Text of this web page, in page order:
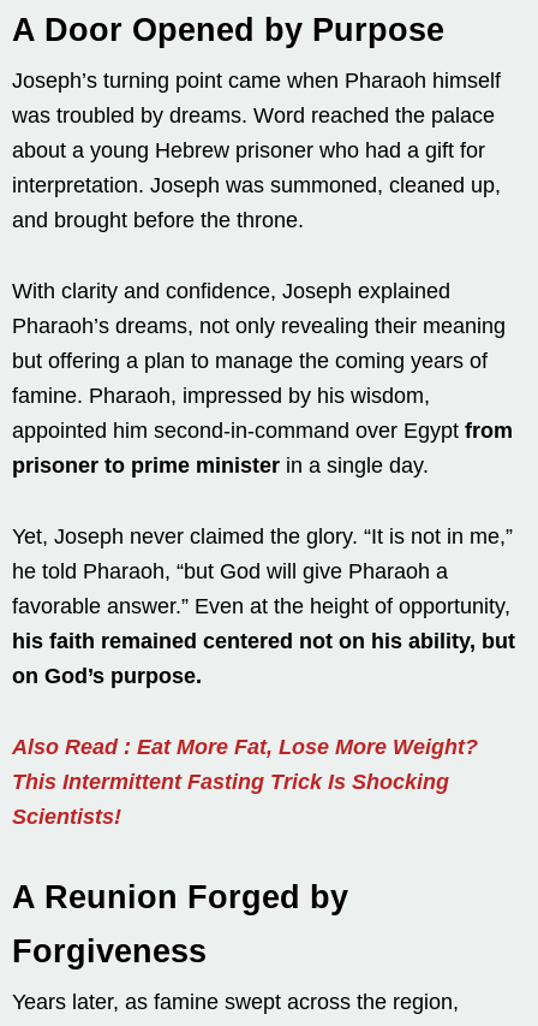
A Door Opened by Purpose
Joseph’s turning point came when Pharaoh himself
was troubled by dreams. Word reached the palace
about a young Hebrew prisoner who had a gift for
interpretation. Joseph was summoned, cleaned up,
and brought before the throne.
With clarity and confidence, Joseph explained
Pharaoh’s dreams, not only revealing their meaning
but offering a plan to manage the coming years of
famine. Pharaoh, impressed by his wisdom,
appointed him second-in-command over Egypt from
prisoner to prime minister in a single day.
Yet, Joseph never claimed the glory. “It is not in me,”
he told Pharaoh, “but God will give Pharaoh a
favorable answer.” Even at the height of opportunity,
his faith remained centered not on his ability, but
on God’s purpose.
Also Read : Eat More Fat, Lose More Weight?
This Intermittent Fasting Trick Is Shocking
Scientists!
A Reunion Forged by
Forgiveness
Years later, as famine swept across the region,